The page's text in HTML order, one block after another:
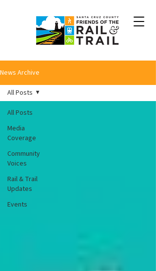
News Archive
All Posts
Media
Coverage
Community
Voices
Rail & Trail
Updates
Events
All Posts